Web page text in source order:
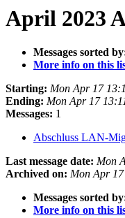
April 2023
Messages sorted
More info on this
Starting: Mon Apr 17
Ending: Mon Apr 17
Messages: 1
Abschluss LAN-
Last message date: Mon
Archived on: Mon Apr
Messages sorted
More info on this